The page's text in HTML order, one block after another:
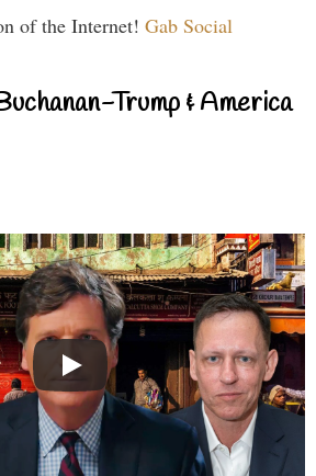
of the Internet! Gab Social
Trump & America